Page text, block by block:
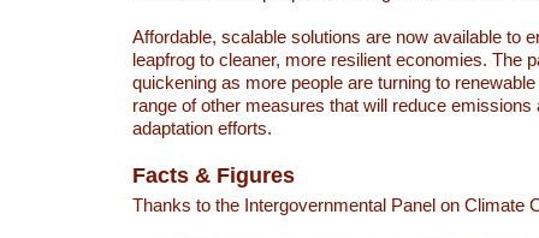
Affordable, scalable solutions are now available to
leapfrog to cleaner, more resilient economies. The
quickening as more people are turning to
range of other measures that will reduce emissions
adaptation efforts.
Facts & Figures
Thanks to the Intergovernmental Panel on Climate